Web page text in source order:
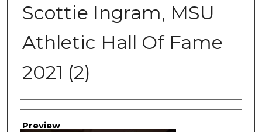
Scottie Ingram, MSU
Athletic Hall Of Fame
2021 (2)
Creator
Preview